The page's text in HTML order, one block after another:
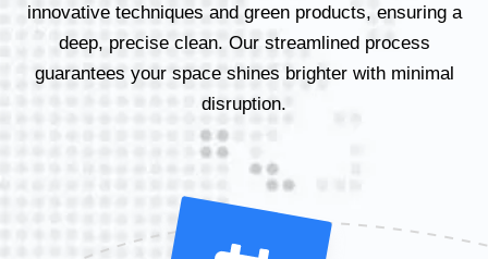
innovative techniques and green products, ensuring a
deep, precise clean. Our streamlined process
guarantees your space shines brighter with minimal
disruption.